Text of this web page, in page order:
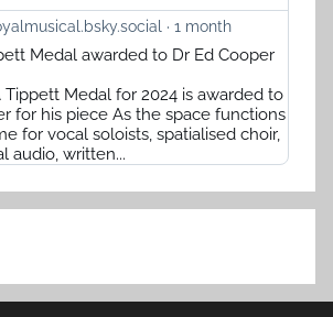
1 month
Medal awarded to Dr Ed Cooper
Tippett Medal for 2024 is awarded to
for his piece As the space functions
for vocal soloists, spatialised choir,
audio, written...